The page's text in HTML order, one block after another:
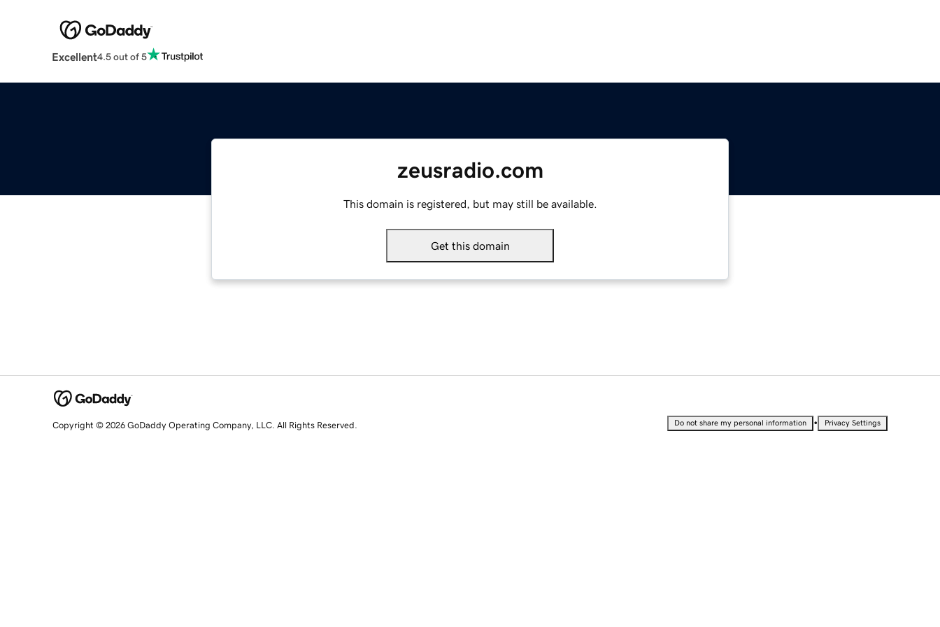
Excellent4.5 out of 5
zeusradio.com
This domain is registered, but may still be available.
Get this domain
Copyright © 2026 GoDaddy Operating Company, LLC. All Rights Reserved. Do not share my personal information • Privacy Settings